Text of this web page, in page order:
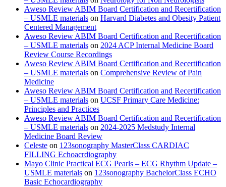
Aweso Review ABIM Board Certification and Recertification
– USMLE materials on Harvard Diabetes and Obesity Patient
Centered Management
Aweso Review ABIM Board Certification and Recertification
– USMLE materials on 2024 ACP Internal Medicine Board
Review Course Recordings
Aweso Review ABIM Board Certification and Recertification
– USMLE materials on Comprehensive Review of Pain
Medicine
Aweso Review ABIM Board Certification and Recertification
– USMLE materials on UCSF Primary Care Medicine:
Principles and Practices
Aweso Review ABIM Board Certification and Recertification
– USMLE materials on 2024-2025 Medstudy Internal
Medicine Board Review
Celeste on 123sonography MasterClass CARDIAC
FILLING Echoacrdiography
Mayo Clinic Practical ECG Pearls – ECG Rhythm Update –
USMLE materials on 123sonography BachelorClass ECHO
Basic Echocardiography